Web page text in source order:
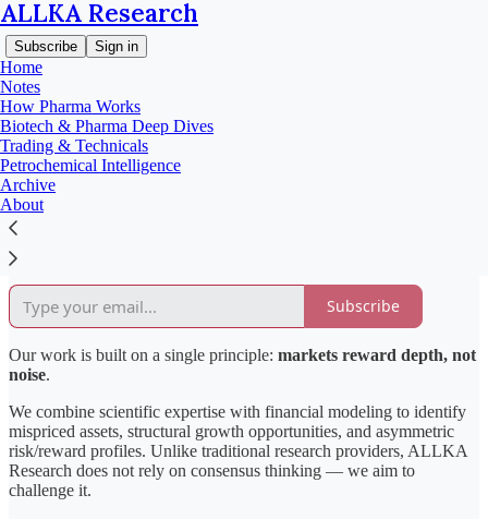
ALLKA Research
Subscribe Sign in
Home
Notes
How Pharma Works
Biotech & Pharma Deep Dives
Trading & Technicals
Petrochemical Intelligence
Archive
About
About ALLKA Research
ALLKA Research is an independent investment research platform
focused on delivering high-conviction analysis across the
pharmaceutical and petrochemical sectors.
Subscribe
Our work is built on a single principle: markets reward depth, not
noise.
We combine scientific expertise with financial modeling to identify
mispriced assets, structural growth opportunities, and asymmetric
risk/reward profiles. Unlike traditional research providers, ALLKA
Research does not rely on consensus thinking — we aim to
challenge it.